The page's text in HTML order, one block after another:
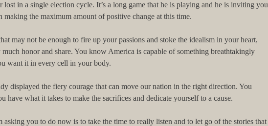
lost in a single election cycle. It’s a long game that he is playing and he is inviting you
making the maximum amount of positive change at this time.
may not be enough to fire up your passions and stoke the idealism in your heart,
honor and share. You know America is capable of something breathtakingly
want it in every cell in your body.
displayed the fiery courage that can move our nation in the right direction. You
have what it takes to make the sacrifices and dedicate yourself to a cause.
asking you to do now is to take the time to really listen and to let go of the stories that